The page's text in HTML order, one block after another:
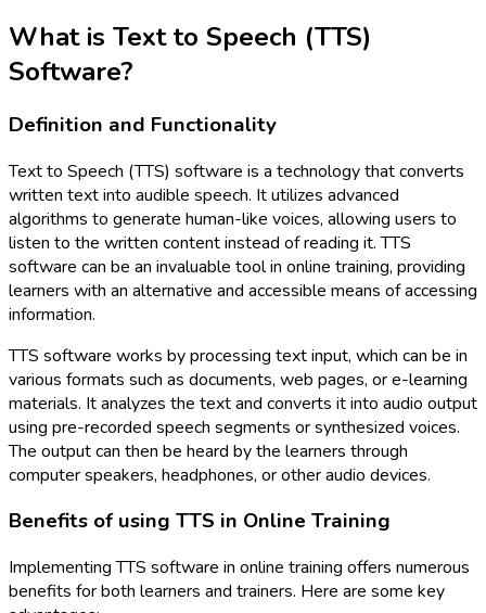
What is Text to Speech (TTS)
Software?
Definition and Functionality
Text to Speech (TTS) software is a technology that converts
written text into audible speech. It utilizes advanced
algorithms to generate human-like voices, allowing users to
listen to the written content instead of reading it. TTS
software can be an invaluable tool in online training, providing
learners with an alternative and accessible means of accessing
information.
TTS software works by processing text input, which can be in
various formats such as documents, web pages, or e-learning
materials. It analyzes the text and converts it into audio output
using pre-recorded speech segments or synthesized voices.
The output can then be heard by the learners through
computer speakers, headphones, or other audio devices.
Benefits of using TTS in Online Training
Implementing TTS software in online training offers numerous
benefits for both learners and trainers. Here are some key